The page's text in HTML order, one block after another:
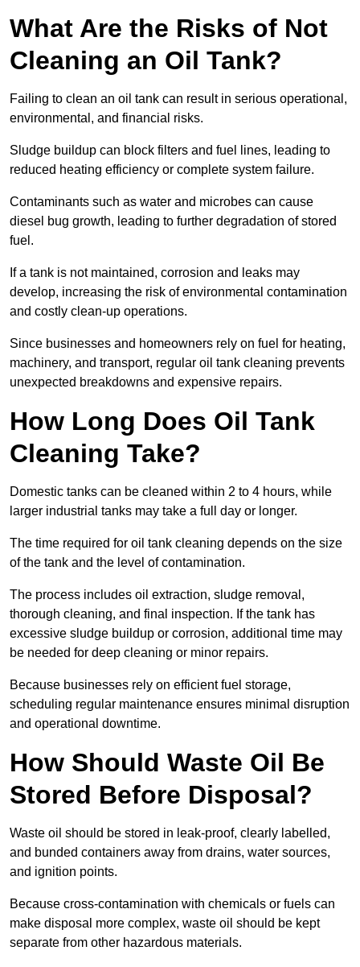
What Are the Risks of Not
Cleaning an Oil Tank?
Failing to clean an oil tank can result in serious operational,
environmental, and financial risks.
Sludge buildup can block filters and fuel lines, leading to
reduced heating efficiency or complete system failure.
Contaminants such as water and microbes can cause
diesel bug growth, leading to further degradation of stored
fuel.
If a tank is not maintained, corrosion and leaks may
develop, increasing the risk of environmental contamination
and costly clean-up operations.
Since businesses and homeowners rely on fuel for heating,
machinery, and transport, regular oil tank cleaning prevents
unexpected breakdowns and expensive repairs.
How Long Does Oil Tank
Cleaning Take?
Domestic tanks can be cleaned within 2 to 4 hours, while
larger industrial tanks may take a full day or longer.
The time required for oil tank cleaning depends on the size
of the tank and the level of contamination.
The process includes oil extraction, sludge removal,
thorough cleaning, and final inspection. If the tank has
excessive sludge buildup or corrosion, additional time may
be needed for deep cleaning or minor repairs.
Because businesses rely on efficient fuel storage,
scheduling regular maintenance ensures minimal disruption
and operational downtime.
How Should Waste Oil Be
Stored Before Disposal?
Waste oil should be stored in leak-proof, clearly labelled,
and bunded containers away from drains, water sources,
and ignition points.
Because cross-contamination with chemicals or fuels can
make disposal more complex, waste oil should be kept
separate from other hazardous materials.